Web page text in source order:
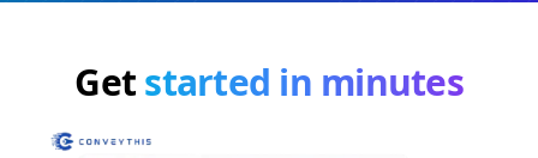
Getstarted in minutes